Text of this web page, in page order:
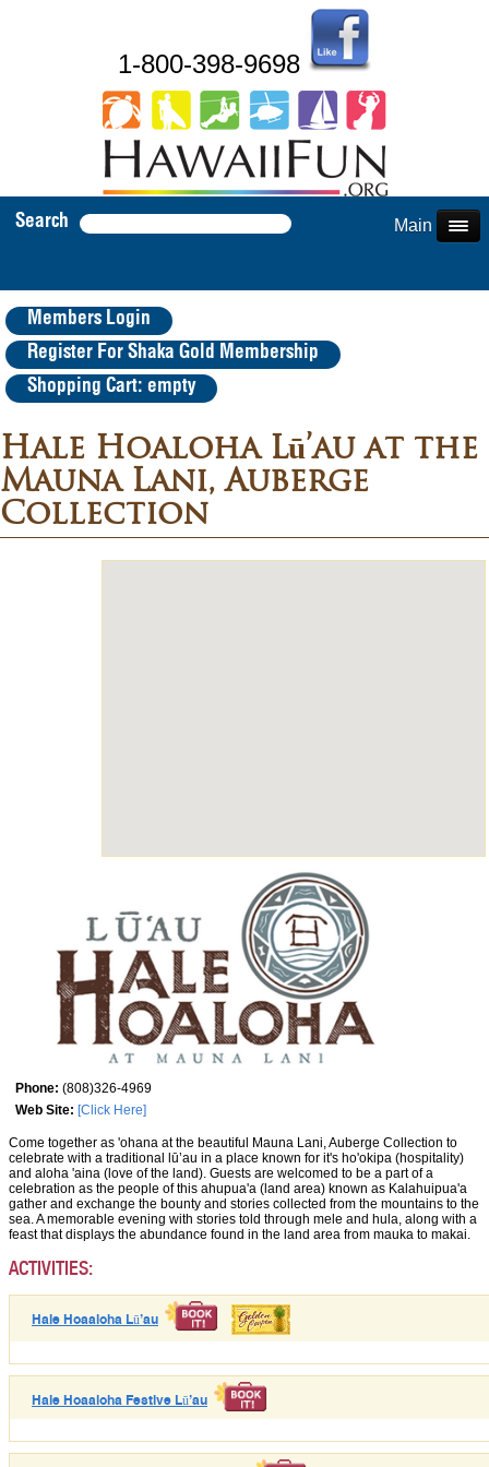
1-800-398-9698
Search Main Menu
Members Login
Register For Shaka Gold Membership
Shopping Cart: empty
Hale Hoaloha Lū’au at the
Mauna Lani, Auberge
Collection
Phone: (808)326-4969
Web Site: [Click Here]
Come together as 'ohana at the beautiful Mauna Lani, Auberge Collection to
celebrate with a traditional lū’au in a place known for it's ho'okipa (hospitality)
and aloha 'aina (love of the land). Guests are welcomed to be a part of a
celebration as the people of this ahupua'a (land area) known as Kalahuipua'a
gather and exchange the bounty and stories collected from the mountains to the
sea. A memorable evening with stories told through mele and hula, along with a
feast that displays the abundance found in the land area from mauka to makai.
ACTIVITIES:
Hale Hoaaloha Lū’au
Hale Hoaaloha Festive Lū’au